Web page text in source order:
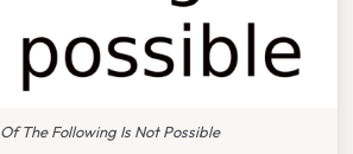
The Following Is Not Possible